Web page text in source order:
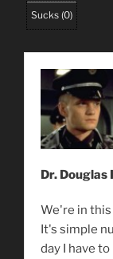
Sucks (0)
Dr. Douglas
We're in this
It's simple
day I have